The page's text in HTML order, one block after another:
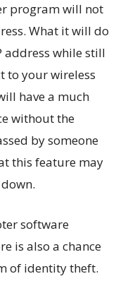
program will not
What it will do
address while still
to your wireless
have a much
without the
by someone
this feature may
software
is also a chance
of identity theft.